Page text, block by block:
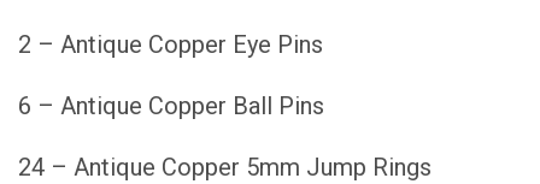
2 – Antique Copper Eye Pins
6 – Antique Copper Ball Pins
24 – Antique Copper 5mm Jump Rings